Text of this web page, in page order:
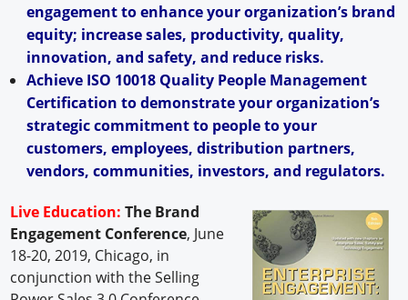
engagement to enhance your organization’s brand
equity; increase sales, productivity, quality,
innovation, and safety, and reduce risks.
Achieve ISO 10018 Quality People Management
Certification to demonstrate your organization’s
strategic commitment to people to your
customers, employees, distribution partners,
vendors, communities, investors, and regulators.
Live Education:The Brand
Engagement Conference, June
18-20, 2019, Chicago, in
conjunction with the Selling